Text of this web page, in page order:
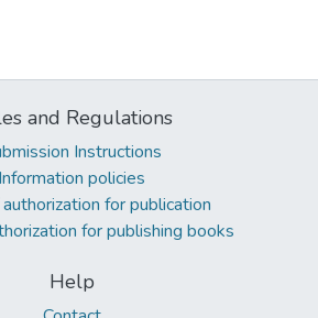
and Regulations
Instructions
Information policies
for publication
for publishing books
Help